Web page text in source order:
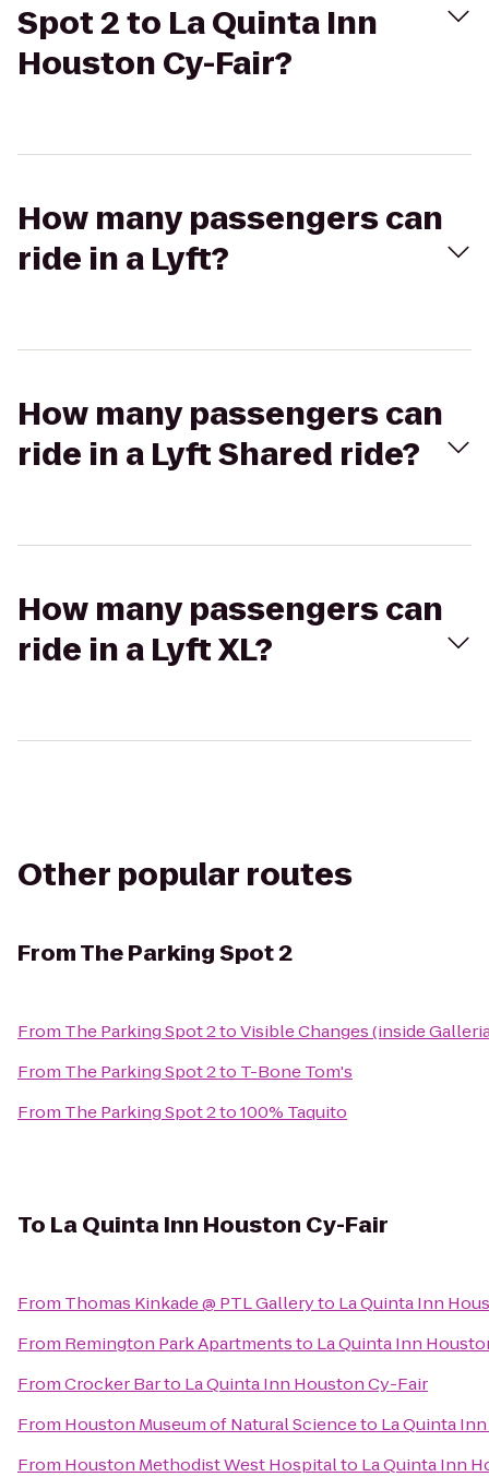
Spot 2 to La Quinta Inn
Houston Cy-Fair?
How many passengers can
ride in a Lyft?
How many passengers can
ride in a Lyft Shared ride?
How many passengers can
ride in a Lyft XL?
Other popular routes
FromThe Parking Spot 2
From The Parking Spot 2toVisible Changes (inside
From The Parking Spot 2to T-Bone Tom's
From The Parking Spot 2to100% Taquito
To La Quinta Inn Houston Cy-Fair
From Thomas Kinkade @ PTL Galleryto La Quinta Inn
From Remington Park Apartmentsto La Quinta Inn
FromCrocker Barto La Quinta Inn Houston Cy-Fair
From Houston Museum of Natural Scienceto La Quinta
From Houston Methodist West Hospitalto La Quinta Inn